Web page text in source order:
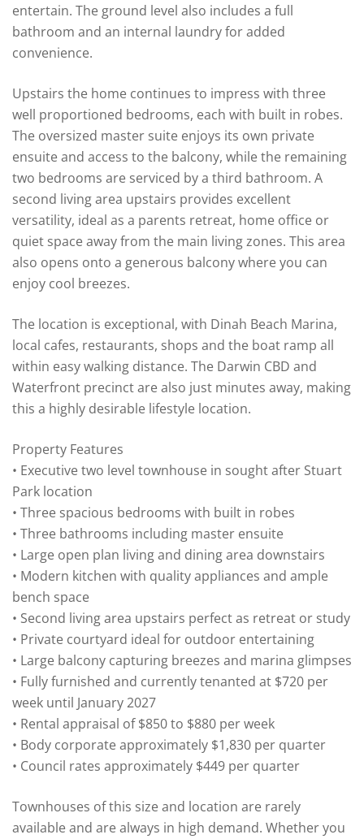
entertain. The ground level also includes a full
bathroom and an internal laundry for added
convenience.
Upstairs the home continues to impress with three
well proportioned bedrooms, each with built in robes.
The oversized master suite enjoys its own private
ensuite and access to the balcony, while the remaining
two bedrooms are serviced by a third bathroom. A
second living area upstairs provides excellent
versatility, ideal as a parents retreat, home office or
quiet space away from the main living zones. This area
also opens onto a generous balcony where you can
enjoy cool breezes.
The location is exceptional, with Dinah Beach Marina,
local cafes, restaurants, shops and the boat ramp all
within easy walking distance. The Darwin CBD and
Waterfront precinct are also just minutes away, making
this a highly desirable lifestyle location.
Property Features
• Executive two level townhouse in sought after Stuart
Park location
• Three spacious bedrooms with built in robes
• Three bathrooms including master ensuite
• Large open plan living and dining area downstairs
• Modern kitchen with quality appliances and ample
bench space
• Second living area upstairs perfect as retreat or study
• Private courtyard ideal for outdoor entertaining
• Large balcony capturing breezes and marina glimpses
• Fully furnished and currently tenanted at $720 per
week until January 2027
• Rental appraisal of $850 to $880 per week
• Body corporate approximately $1,830 per quarter
• Council rates approximately $449 per quarter
Townhouses of this size and location are rarely
available and are always in high demand. Whether you